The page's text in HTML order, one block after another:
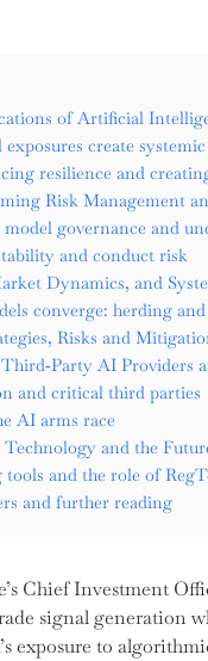
of Artificial
create
resilience and
Risk Management
governance and
and conduct risk
Dynamics, and
converge: herding
Risks and
AI Providers
and critical third parties
AI arms race
and the
and the role of
and further reading
Chief Investment
signal generation
exposure to